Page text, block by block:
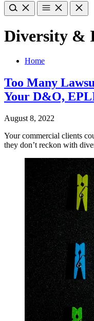
Diversity &
Home
Too Many
Your D&O,
August 8, 2022
Your commercial clients
they don’t reckon with